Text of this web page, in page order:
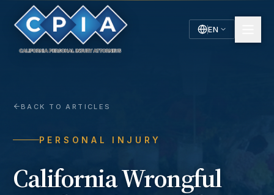
EN
BACK TO ARTICLES
PERSONAL INJURY
California Wrongful